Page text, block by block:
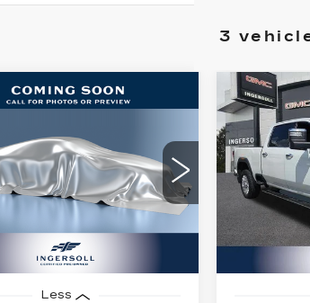
3
2022GMC
Watertown
Model:TK20753
FINANCE
8.99%
APR
72
months
Less
Vehicle USED
DENALI
Price
GMC of
VIN:
Stock:
BUY
$631
/month